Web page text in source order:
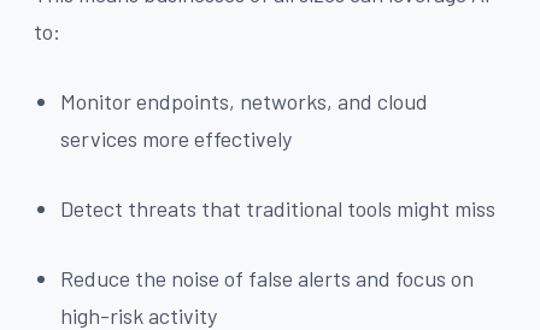
to:
Monitor endpoints, networks, and cloud
services more effectively
Detect threats that traditional tools might miss
Reduce the noise of false alerts and focus on
high-risk activity